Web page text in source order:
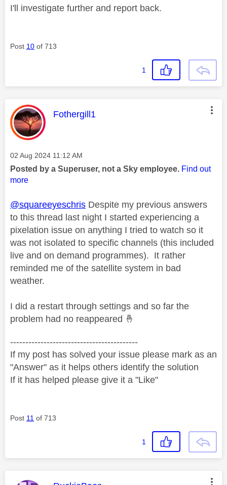
I'll investigate further and report back.
Post 10 of 713
1
This message was authored by:
Fothergill1
Message posted on
‎02 Aug 2024 11:12 AM
Posted by a Superuser, not a Sky employee. Find out
more
@squareeyeschris Despite my previous answers
to this thread last night I started experiencing a
pixelation issue on anything I tried to watch so it
was not isolated to specific channels (this included
live and on demand programmes). It rather
reminded me of the satellite system in bad
weather.
I did a restart through settings and so far the
problem had no reappeared 🤞
------------------------------------------
If my post has solved your issue please mark as an
"Answer" as it helps others identify the solution
If it has helped please give it a "Like"
Post 11 of 713
1